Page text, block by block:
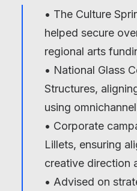
• The Culture
helped secure
regional arts
• National Glass
Structures,
using
• Corporate
Lillets, ensuring
creative direction
• Advised on